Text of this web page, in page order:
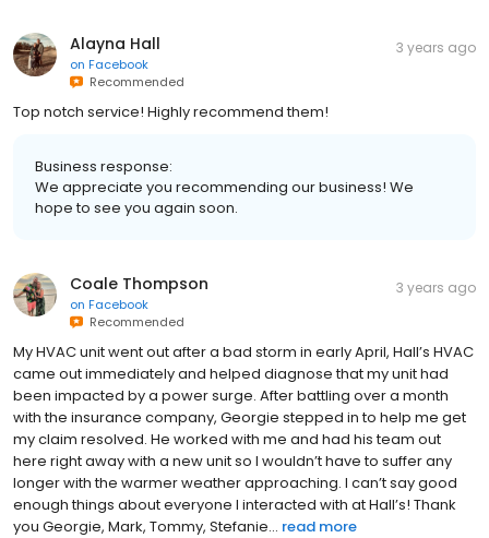
Alayna Hall
on Facebook
Recommended
3 years ago
Top notch service! Highly recommend them!
Business response:
We appreciate you recommending our business! We
hope to see you again soon.
Coale Thompson
on Facebook
Recommended
3 years ago
My HVAC unit went out after a bad storm in early April, Hall’s HVAC
came out immediately and helped diagnose that my unit had
been impacted by a power surge. After battling over a month
with the insurance company, Georgie stepped in to help me get
my claim resolved. He worked with me and had his team out
here right away with a new unit so I wouldn’t have to suffer any
longer with the warmer weather approaching. I can’t say good
enough things about everyone I interacted with at Hall’s! Thank
you Georgie, Mark, Tommy, Stefanie... read more